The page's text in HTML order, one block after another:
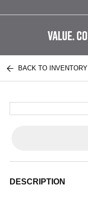
BACK TO INVENTORY
DESCRIPTION